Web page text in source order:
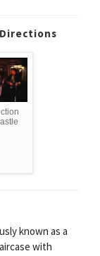
known as a
with